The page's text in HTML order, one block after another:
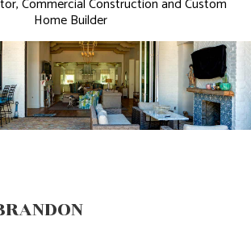
Commercial Construction and Custom
Home Builder